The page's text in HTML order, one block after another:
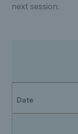
next session.
2026
Date